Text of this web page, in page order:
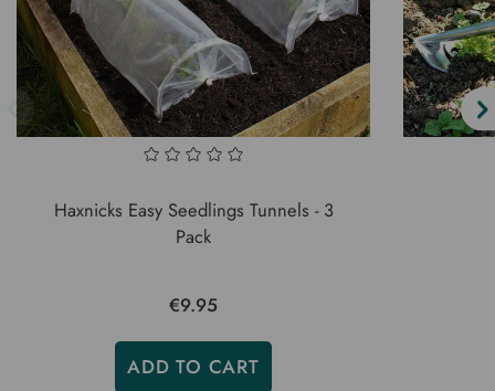
Haxnicks Easy Seedlings Tunnels - 3
Pack
€9.95
ADD TO CART